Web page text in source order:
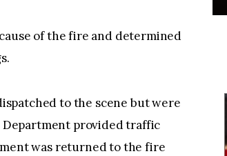
of the fire and determined
to the scene but were
Department provided traffic
was returned to the fire